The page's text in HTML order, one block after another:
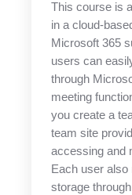
This course is
in a cloud-
Microsoft 365
users can
through
meeting
you create a
team site
accessing and
Each user
storage